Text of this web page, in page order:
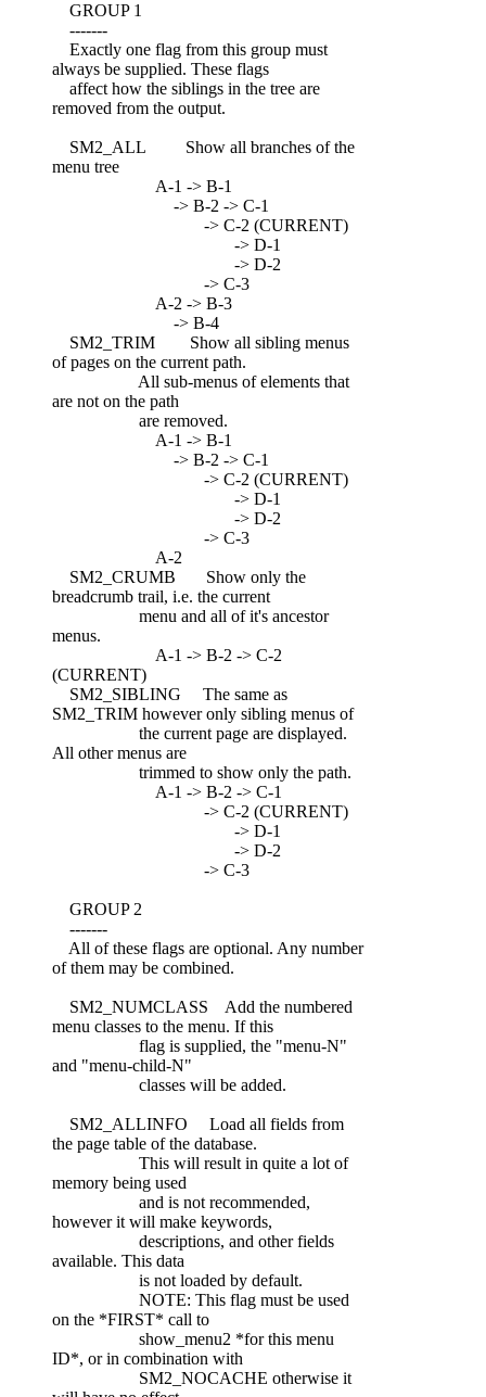
GROUP 1
-------
Exactly one flag from this group must
always be supplied. These flags
affect how the siblings in the tree are
removed from the output.
SM2_ALL Show all branches of the
menu tree
A-1 -> B-1
-> B-2 -> C-1
-> C-2 (CURRENT)
-> D-1
-> D-2
-> C-3
A-2 -> B-3
-> B-4
SM2_TRIM Show all sibling menus
of pages on the current path.
All sub-menus of elements that
are not on the path
are removed.
A-1 -> B-1
-> B-2 -> C-1
-> C-2 (CURRENT)
-> D-1
-> D-2
-> C-3
A-2
SM2_CRUMB Show only the
breadcrumb trail, i.e. the current
menu and all of it's ancestor
menus.
A-1 -> B-2 -> C-2
(CURRENT)
SM2_SIBLING The same as
SM2_TRIM however only sibling menus of
the current page are displayed.
All other menus are
trimmed to show only the path.
A-1 -> B-2 -> C-1
-> C-2 (CURRENT)
-> D-1
-> D-2
-> C-3
GROUP 2
-------
All of these flags are optional. Any number
of them may be combined.
SM2_NUMCLASS Add the numbered
menu classes to the menu. If this
flag is supplied, the "menu-N"
and "menu-child-N"
classes will be added.
SM2_ALLINFO Load all fields from
the page table of the database.
This will result in quite a lot of
memory being used
and is not recommended,
however it will make keywords,
descriptions, and other fields
available. This data
is not loaded by default.
NOTE: This flag must be used
on the *FIRST* call to
show_menu2 *for this menu
ID*, or in combination with
SM2_NOCACHE otherwise it